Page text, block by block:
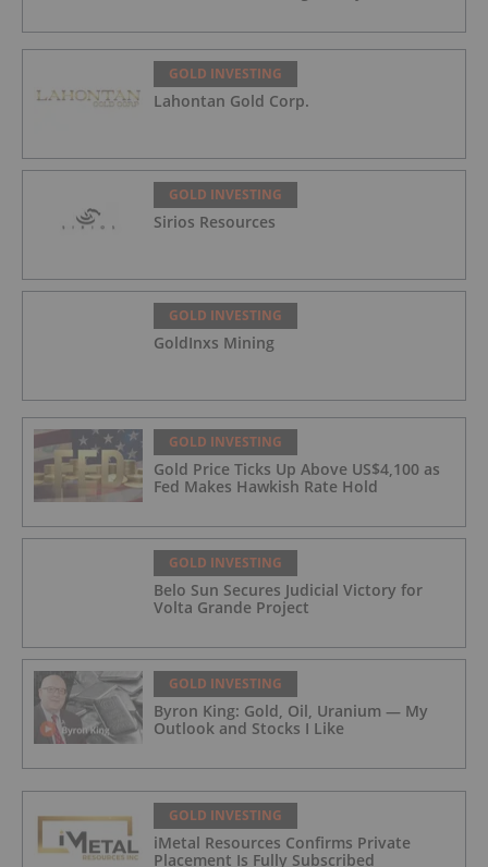
GOLD INVESTING
Lahontan Gold Corp.
GOLD INVESTING
Sirios Resources
GOLD INVESTING
GoldInxs Mining
GOLD INVESTING
Gold Price Ticks Up Above US$4,100 as
Fed Makes Hawkish Rate Hold
GOLD INVESTING
Belo Sun Secures Judicial Victory for
Volta Grande Project
GOLD INVESTING
Byron King: Gold, Oil, Uranium — My
Outlook and Stocks I Like
GOLD INVESTING
iMetal Resources Confirms Private
Placement Is Fully Subscribed